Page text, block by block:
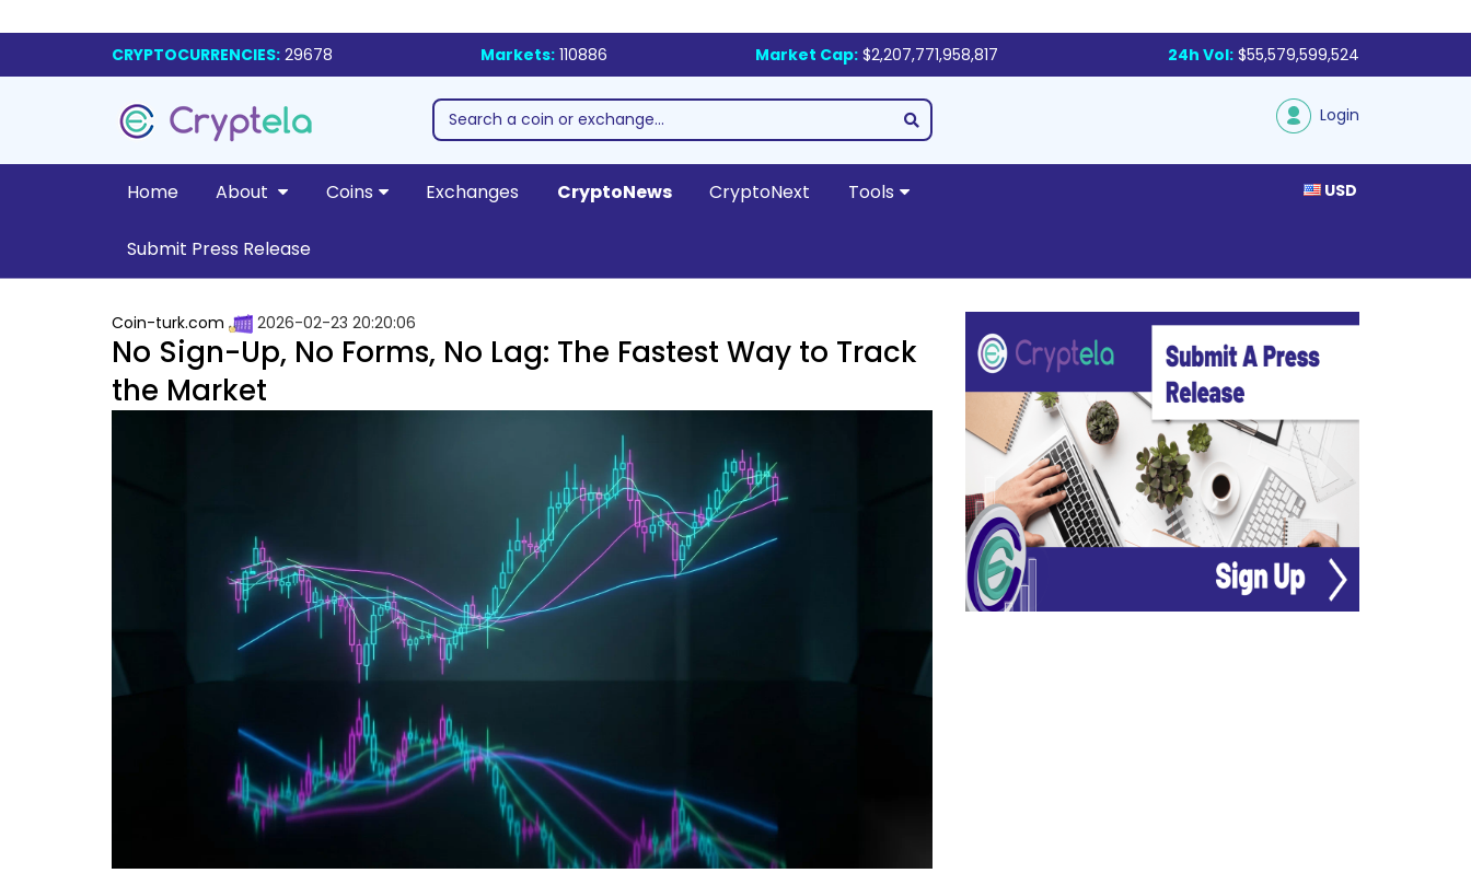
CRYPTOCURRENCIES: 29678 Markets: 110886 Market Cap: $2,207,771,958,817 24h Vol: $55,579,599,524
Login
Home About Coins Exchanges CryptoNews CryptoNext Tools
Submit Press Release
USD
Coin-turk.com 2026-02-23 20:20:06
No Sign-Up, No Forms, No Lag: The Fastest Way to Track
the Market